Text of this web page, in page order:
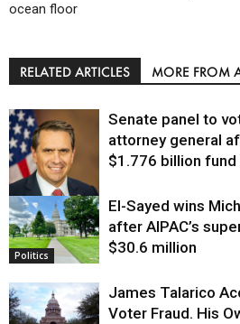
ocean floor
RELATED ARTICLES MORE FROM
Justice
Senate panel to
attorney general
$1.776 billion
Politics
El-Sayed wins
after AIPAC’s
$30.6 million
James Talarico
Voter Fraud. His